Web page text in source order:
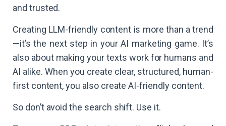
and trusted.
Creating LLM-friendly content is more than a trend
—it’s the next step in your AI marketing game. It’s
also about making your texts work for humans and
AI alike. When you create clear, structured, human-
first content, you also create AI-friendly content.
So don’t avoid the search shift. Use it.